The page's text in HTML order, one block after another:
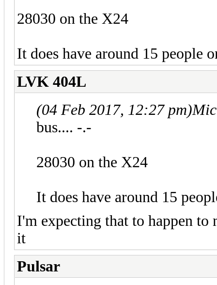
28030 on the X24
It does have around 15 people
LVK 404L
(04 Feb 2017, 12:27 pm)
bus.... -.-
28030 on the X24
It does have around 15
I'm expecting that to happen to
it
Pulsar